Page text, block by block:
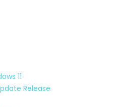
11
Release